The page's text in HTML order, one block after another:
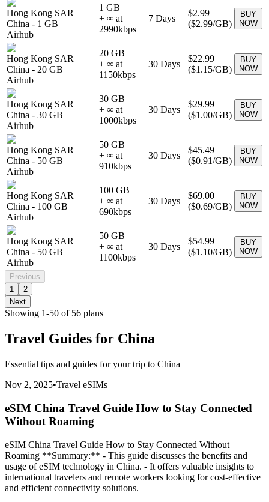
Hong Kong SAR
China - 1 GB
Airhub
1 GB
+ ∞ at
2990kbps
7 Days
$2.99
($2.99/GB)
BUY
NOW
Hong Kong SAR
China - 20 GB
Airhub
20 GB
+ ∞ at
1150kbps
30 Days
$22.99
($1.15/GB)
BUY
NOW
Hong Kong SAR
China - 30 GB
Airhub
30 GB
+ ∞ at
1000kbps
30 Days
$29.99
($1.00/GB)
BUY
NOW
Hong Kong SAR
China - 50 GB
Airhub
50 GB
+ ∞ at
910kbps
30 Days
$45.49
($0.91/GB)
BUY
NOW
Hong Kong SAR
China - 100 GB
Airhub
100 GB
+ ∞ at
690kbps
30 Days
$69.00
($0.69/GB)
BUY
NOW
Hong Kong SAR
China - 50 GB
Airhub
50 GB
+ ∞ at
1100kbps
30 Days
$54.99
($1.10/GB)
BUY
NOW
Previous
1
2
Next
Showing 1-50 of 56 plans
Travel Guides for China
Essential tips and guides for your trip to China
Nov 2, 2025•Travel eSIMs
eSIM China Travel Guide How to Stay Connected
Without Roaming
eSIM China Travel Guide How to Stay Connected Without
Roaming **Summary:** - This guide discusses the benefits and
usage of eSIM technology in China. - It offers valuable insights to
international travelers and remote workers looking for cost-effective
and efficient connectivity solutions.